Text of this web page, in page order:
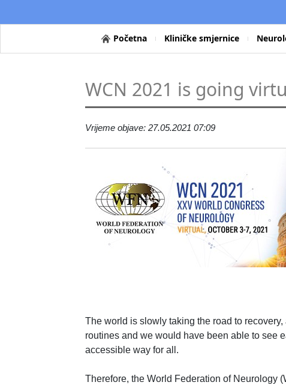
Početna Kliničke smjernice
WCN 2021 is going
Vrijeme objave: 27.05.2021 07:09
The world is slowly taking the road to
routines and we would have been able to see
accessible way for all.
Therefore, the World Federation of Neurology